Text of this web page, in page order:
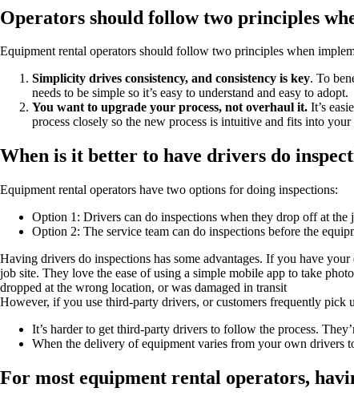
Operators should follow two principles
Equipment rental operators should follow two principles when
Simplicity drives consistency, and consistency is key. To
needs to be simple so it’s easy to understand and easy to adopt.
You want to upgrade your process, not overhaul it. It’s
process closely so the new process is intuitive and fits into
When is it better to have drivers do
Equipment rental operators have two options for doing inspections:
Option 1: Drivers can do inspections when they drop off at the
Option 2: The service team can do inspections before the
Having drivers do inspections has some advantages. If you have
job site. They love the ease of using a simple mobile app to take
dropped at the wrong location, or was damaged in transit
However, if you use third-party drivers, or customers frequently pick
It’s harder to get third-party drivers to follow the process.
When the delivery of equipment varies from your own drivers
For most equipment rental operators,